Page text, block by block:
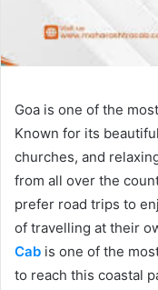
Goa is one of the
Known for its
churches, and
from all over the
prefer road trips to
of travelling at their
Cab is one of the
to reach this coastal